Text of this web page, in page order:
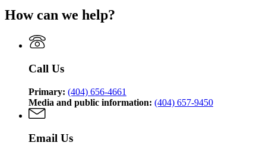
Pardons
and
Paroles
Pardons
Paroles
Board
Pardons
and
State
of
Pardons
Paroles
How can we help?
Call Us
Primary: (404) 656-4661
Media and public information: (404) 657-9450
Email Us